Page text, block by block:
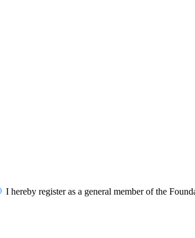
I hereby register as a general member of the